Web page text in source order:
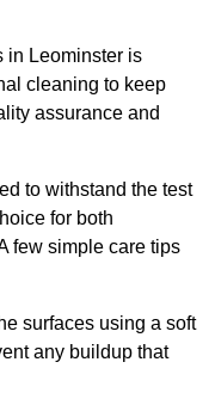
in Leominster is
cleaning to keep
assurance and
to withstand the test
for both
few simple care tips
surfaces using a soft
any buildup that